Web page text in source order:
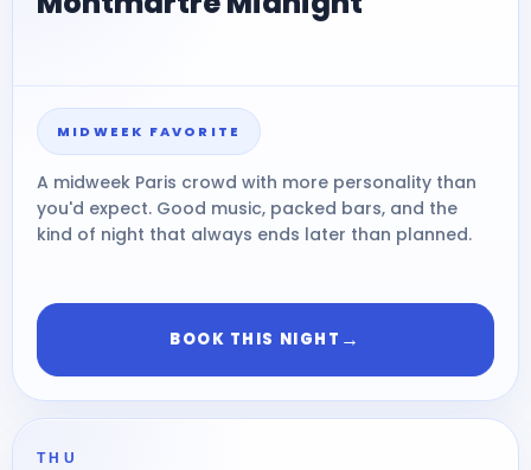
MIDWEEK FAVORITE
A midweek Paris crowd with more personality than
you'd expect. Good music, packed bars, and the
kind of night that always ends later than planned.
BOOK THIS NIGHT →
THU